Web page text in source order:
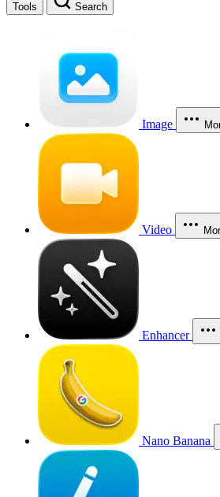
Tools Search
Image
Video
Enhancer
Nano Banana